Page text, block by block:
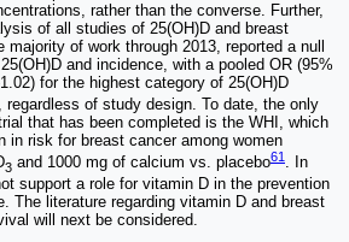
rather than the converse. Further,
of all studies of 25(OH)D and breast
majority of work through 2013, reported a null
and incidence, with a pooled OR (95%
for the highest category of 25(OH)D
, regardless of study design. To date, the only
that has been completed is the WHI, which
in risk for breast cancer among women
3 and 1000 mg of calcium vs. placebo61 . In
support a role for vitamin D in the prevention
The literature regarding vitamin D and breast
will next be considered.